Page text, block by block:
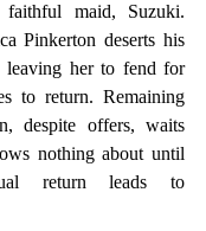
maid, Suzuki.
Pinkerton deserts his
leaving her to fend for
to return. Remaining
despite offers, waits
nothing about until
return leads to